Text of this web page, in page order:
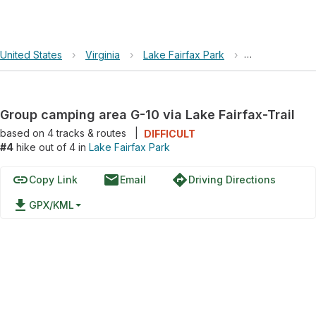
United States › Virginia › Lake Fairfax Park › Group
Group camping area G-10 via Lake Fairfax-Trail
based on 4tracks & routes
DIFFICULT
#4 hike out of 4 in Lake Fairfax Park
linkCopy Link emailEmail directionsDriving Directions
file_download GPX/KML